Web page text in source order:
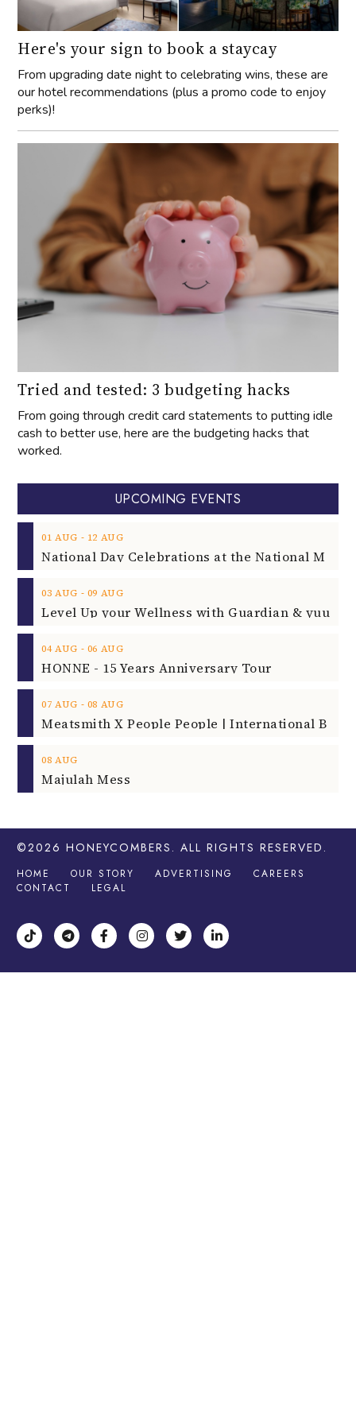
Here's your sign to book a staycay
From upgrading date night to celebrating wins, these are
our hotel recommendations (plus a promo code to enjoy
perks)!
Tried and tested: 3 budgeting hacks
From going through credit card statements to putting idle
cash to better use, here are the budgeting hacks that
worked.
UPCOMING EVENTS
01 AUG ‐ 12 AUG
03 AUG ‐ 09 AUG
04 AUG ‐ 06 AUG
HONNE - 15 Years Anniversary Tour
07 AUG ‐ 08 AUG
08 AUG
Majulah Mess
©2026 HONEYCOMBERS . ALL RIGHTS RESERVED.
HOME OUR STORY ADVERTISING
CAREERS
CONTACT
LEGAL